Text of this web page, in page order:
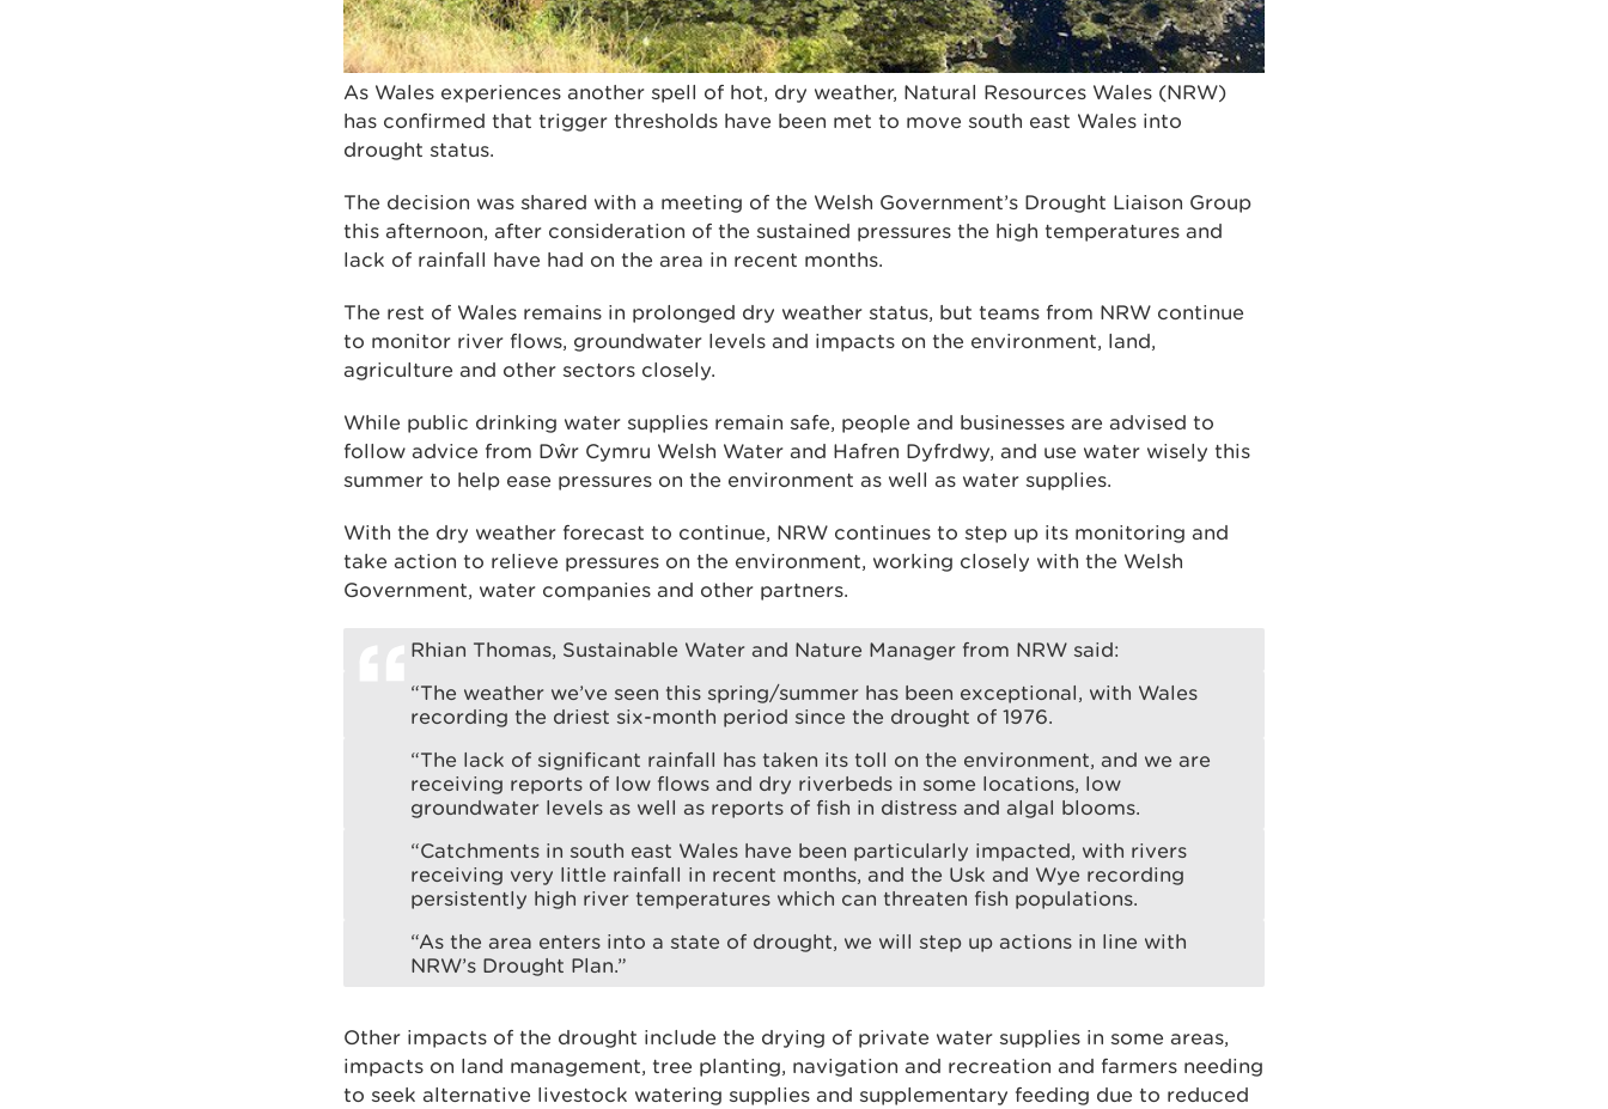
As Wales experiences another spell of hot, dry weather, Natural Resources Wales (NRW)
has confirmed that trigger thresholds have been met to move south east Wales into
drought status.
The decision was shared with a meeting of the Welsh Government’s Drought Liaison Group
this afternoon, after consideration of the sustained pressures the high temperatures and
lack of rainfall have had on the area in recent months.
The rest of Wales remains in prolonged dry weather status, but teams from NRW continue
to monitor river flows, groundwater levels and impacts on the environment, land,
agriculture and other sectors closely.
While public drinking water supplies remain safe, people and businesses are advised to
follow advice from Dŵr Cymru Welsh Water and Hafren Dyfrdwy, and use water wisely this
summer to help ease pressures on the environment as well as water supplies.
With the dry weather forecast to continue, NRW continues to step up its monitoring and
take action to relieve pressures on the environment, working closely with the Welsh
Government, water companies and other partners.
Rhian Thomas, Sustainable Water and Nature Manager from NRW said:
“The weather we’ve seen this spring/summer has been exceptional, with Wales
recording the driest six-month period since the drought of 1976.
“The lack of significant rainfall has taken its toll on the environment, and we are
receiving reports of low flows and dry riverbeds in some locations, low
groundwater levels as well as reports of fish in distress and algal blooms.
“Catchments in south east Wales have been particularly impacted, with rivers
receiving very little rainfall in recent months, and the Usk and Wye recording
persistently high river temperatures which can threaten fish populations.
“As the area enters into a state of drought, we will step up actions in line with
NRW’s Drought Plan.”
Other impacts of the drought include the drying of private water supplies in some areas,
impacts on land management, tree planting, navigation and recreation and farmers needing
to seek alternative livestock watering supplies and supplementary feeding due to reduced